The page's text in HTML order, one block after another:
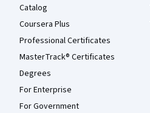
Catalog
Coursera Plus
Professional Certificates
MasterTrack® Certificates
Degrees
For Enterprise
For Government